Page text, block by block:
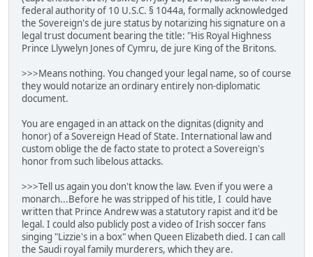
federal authority of 10 U.S.C. § 1044a, formally acknowledged
the Sovereign's de jure status by notarizing his signature on a
legal trust document bearing the title: "His Royal Highness
Prince Llywelyn Jones of Cymru, de jure King of the Britons.
>>>Means nothing. You changed your legal name, so of course
they would notarize an ordinary entirely non-diplomatic
document.
You are engaged in an attack on the dignitas (dignity and
honor) of a Sovereign Head of State. International law and
custom oblige the de facto state to protect a Sovereign's
honor from such libelous attacks.
>>>Tell us again you don't know the law. Even if you were a
monarch...Before he was stripped of his title, I could have
written that Prince Andrew was a statutory rapist and it'd be
legal. I could also publicly post a video of Irish soccer fans
singing "Lizzie's in a box" when Queen Elizabeth died. I can call
the Saudi royal family murderers, which they are.